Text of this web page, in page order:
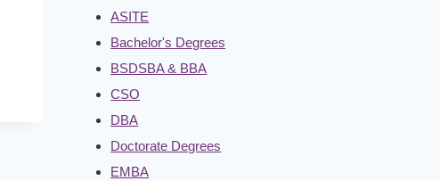
ASITE
Bachelor's Degrees
BSDSBA & BBA
CSO
DBA
Doctorate Degrees
EMBA